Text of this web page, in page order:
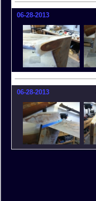
06-28-2013
06-28-2013